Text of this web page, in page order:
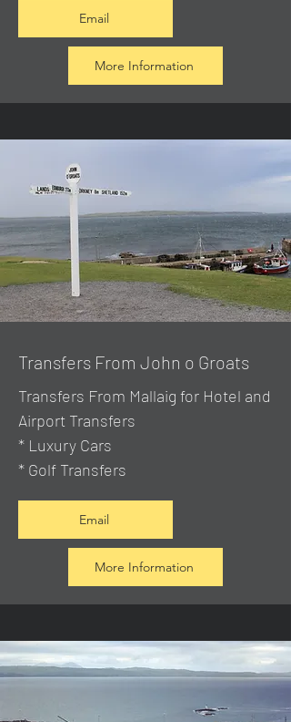
Email
More Information
Transfers From John o Groats
Transfers From Mallaig for Hotel and
Airport Transfers
* Luxury Cars
* Golf Transfers
Email
More Information